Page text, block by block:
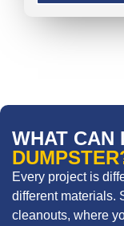
WHAT CAN
Every project is
different materials.
cleanouts, where